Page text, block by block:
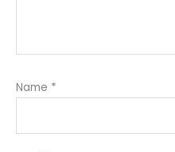
Name *